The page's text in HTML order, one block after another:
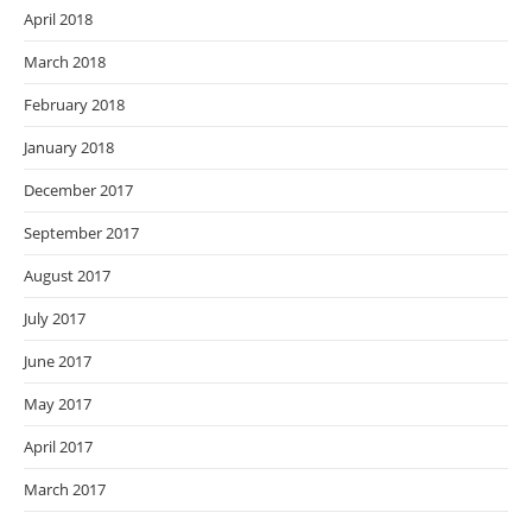
April 2018
March 2018
February 2018
January 2018
December 2017
September 2017
August 2017
July 2017
June 2017
May 2017
April 2017
March 2017